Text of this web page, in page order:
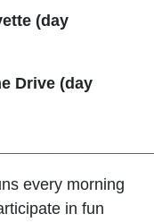
(day
Drive (day
every morning
in fun